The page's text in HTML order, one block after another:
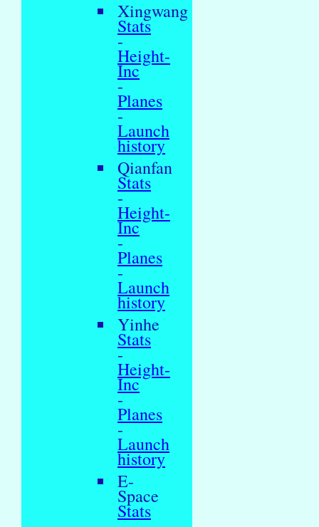
Xingwang
Stats
-
Height-
Inc
-
Planes
-
Launch
history
Qianfan
Stats
-
Height-
Inc
-
Planes
-
Launch
history
Yinhe
Stats
-
Height-
Inc
-
Planes
-
Launch
history
E-
Space
Stats